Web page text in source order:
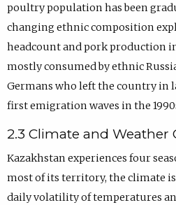
poultry population has been
changing ethnic composition
headcount and pork production
mostly consumed by ethnic
Germans who left the country in
first emigration waves in the
2.3 Climate and Weather
Kazakhstan experiences four
most of its territory, the climate
daily volatility of temperatures